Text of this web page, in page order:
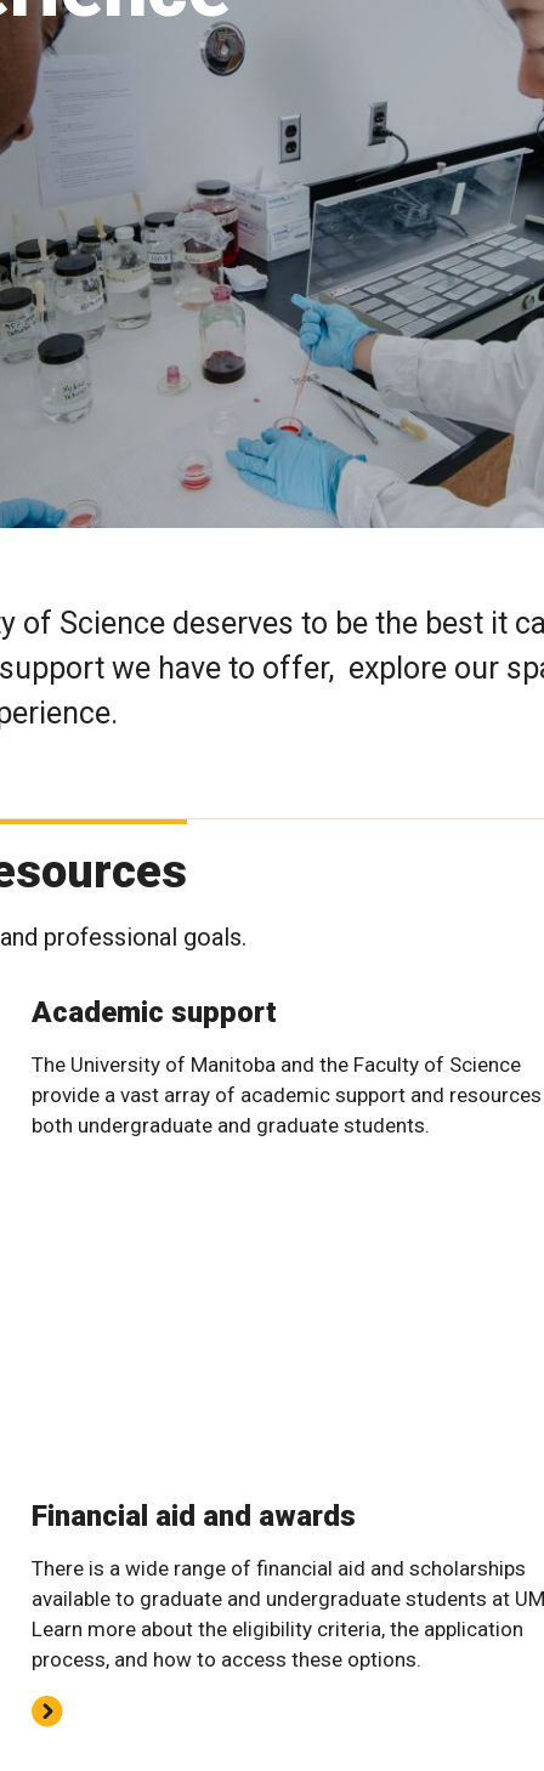
of Science deserves to be the best it
we have to offer, explore our
professional goals.
Academic support
The University of Manitoba and the Faculty of Science
provide a vast array of academic support and
both undergraduate and graduate students.
Financial aid and awards
There is a wide range of financial aid and scholarships
available to graduate and undergraduate students at
Learn more about the eligibility criteria, the application
process, and how to access these options.